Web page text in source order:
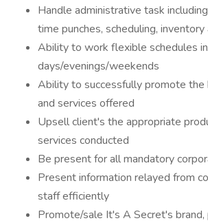
Handle administrative task
time punches, scheduling,
Ability to work flexible schedules
days/evenings/weekends
Ability to successfully promote the
and services offered
Upsell client's the appropriate
services conducted
Be present for all mandatory
Present information relayed from
staff efficiently
Promote/sale It's A Secret's brand,